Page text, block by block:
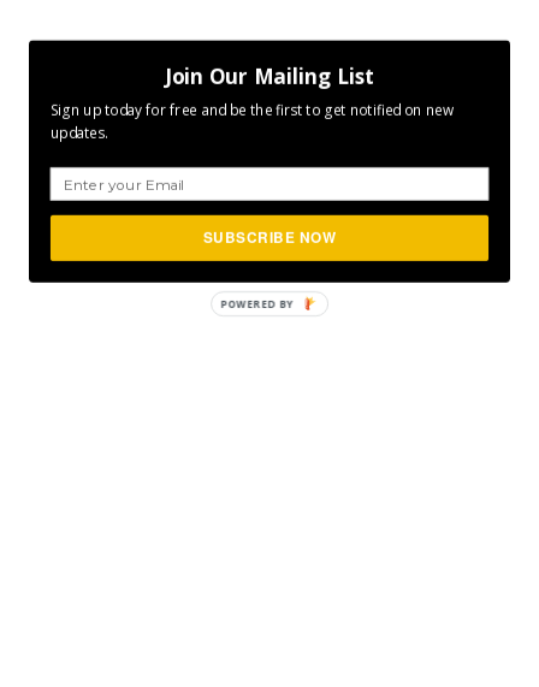
Join Our Mailing List
Sign up today for free and be the first to get notified on new
updates.
SUBSCRIBE NOW
POWERED